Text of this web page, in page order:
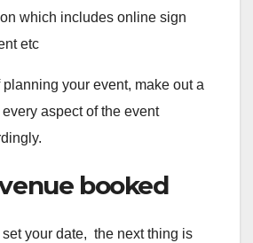
which includes online sign
etc
planning your event, make out a
aspect of the event
booked
your date, the next thing is